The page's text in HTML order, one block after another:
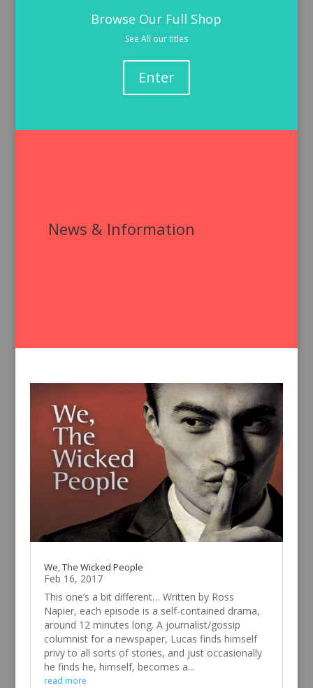
Browse Our Full Shop
See All our titles
Enter
News & Information
We, The Wicked People
Feb 16, 2017
This one’s a bit different… Written by Ross
Napier, each episode is a self-contained drama,
around 12 minutes long. A journalist/gossip
columnist for a newspaper, Lucas finds himself
privy to all sorts of stories, and just occasionally
he finds he, himself, becomes a...
read more